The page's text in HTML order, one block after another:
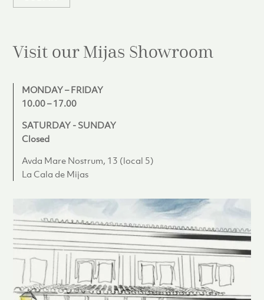
Visit our Mijas Showroom
MONDAY – FRIDAY
10.00 – 17.00
SATURDAY - SUNDAY
Closed
Avda Mare Nostrum, 13 (local 5)
La Cala de Mijas